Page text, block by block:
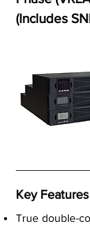
(Includes
Key Features
True double-